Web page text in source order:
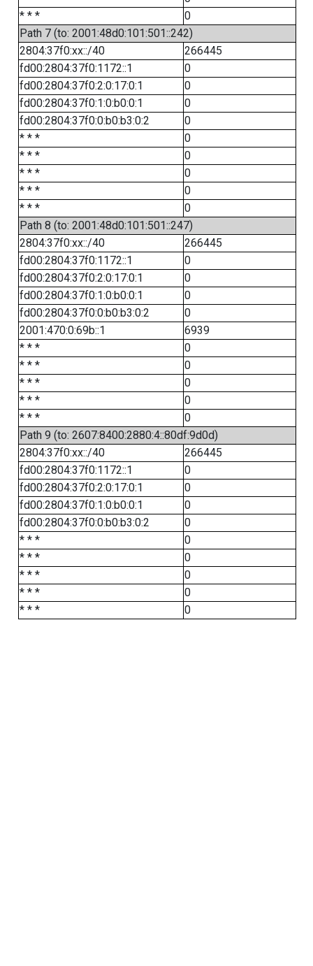
* * *
0
Path 7 (to: 2001:48d0:101:501::242)
2804:37f0:xx::/40
266445
fd00:2804:37f0:1172::1
0
fd00:2804:37f0:2:0:17:0:1
0
fd00:2804:37f0:1:0:b0:0:1
0
fd00:2804:37f0:0:b0:b3:0:2
0
* * *
0
* * *
0
* * *
0
* * *
0
* * *
0
Path 8 (to: 2001:48d0:101:501::247)
2804:37f0:xx::/40
266445
fd00:2804:37f0:1172::1
0
fd00:2804:37f0:2:0:17:0:1
0
fd00:2804:37f0:1:0:b0:0:1
0
fd00:2804:37f0:0:b0:b3:0:2
0
2001:470:0:69b::1
6939
* * *
0
* * *
0
* * *
0
* * *
0
* * *
0
Path 9 (to: 2607:8400:2880:4::80df:9d0d)
2804:37f0:xx::/40
266445
fd00:2804:37f0:1172::1
0
fd00:2804:37f0:2:0:17:0:1
0
fd00:2804:37f0:1:0:b0:0:1
0
fd00:2804:37f0:0:b0:b3:0:2
0
* * *
0
* * *
0
* * *
0
* * *
0
* * *
0